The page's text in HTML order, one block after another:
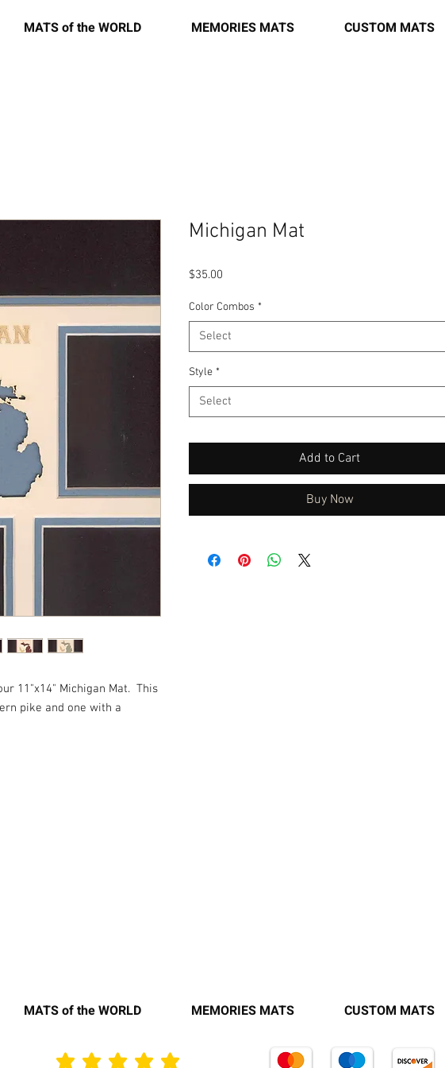
MATS of the WORLD MEMORIES MATS CUSTOM MATS
11"x14" Michigan Mat.  This
pike and one with a
Michigan Mat
$35.00
Color Combos *
Select
Style *
Select
Add to Cart
Buy Now
MATS of the WORLD MEMORIES MATS CUSTOM MATS